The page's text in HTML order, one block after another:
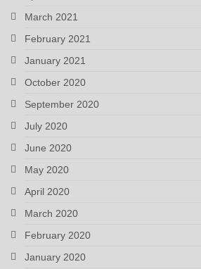
March 2021
February 2021
January 2021
October 2020
September 2020
July 2020
June 2020
May 2020
April 2020
March 2020
February 2020
January 2020